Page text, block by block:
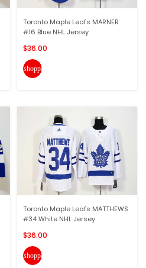
Toronto Maple Leafs MARNER
#16 Blue NHL Jersey
$36.00
shopping_cart
Toronto Maple Leafs MATTHEWS
#34 White NHL Jersey
$36.00
shopping_cart